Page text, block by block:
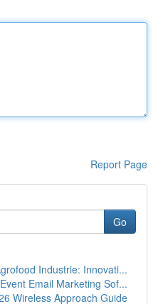
Report Page
Go
Industrie: Innovati...
Email Marketing Sof...
Wireless Approach Guide